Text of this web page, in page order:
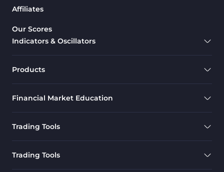
Affiliates
Our Scores
Indicators & Oscillators
Products
Financial Market Education
Trading Tools
Trading Tools